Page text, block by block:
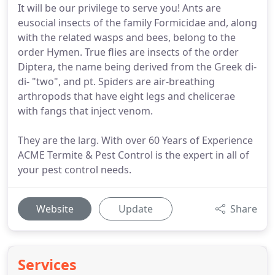
It will be our privilege to serve you! Ants are
eusocial insects of the family Formicidae and, along
with the related wasps and bees, belong to the
order Hymen. True flies are insects of the order
Diptera, the name being derived from the Greek di-
di- "two", and pt. Spiders are air-breathing
arthropods that have eight legs and chelicerae
with fangs that inject venom.
They are the larg. With over 60 Years of Experience
ACME Termite & Pest Control is the expert in all of
your pest control needs.
Website Update Share
Services